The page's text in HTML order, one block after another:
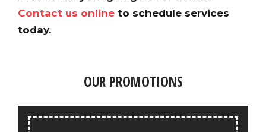
Contact us online to schedule services
today.
OUR PROMOTIONS